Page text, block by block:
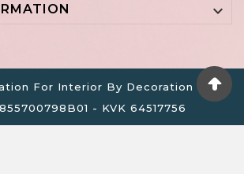

For Interior By Decoration B.V. -
- KVK 64517756